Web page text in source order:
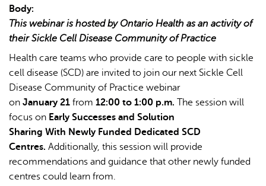
Body:
This webinar is hosted by Ontario Health as an activity of
their Sickle Cell Disease Community of Practice
Health care teams who provide care to people with sickle
cell disease (SCD) are invited to join our next Sickle Cell
Disease Community of Practice webinar
on January 21 from 12:00 to 1:00 p.m. The session will
focus on Early Successes and Solution
Sharing With Newly Funded Dedicated SCD
Centres. Additionally, this session will provide
recommendations and guidance that other newly funded
centres could learn from.